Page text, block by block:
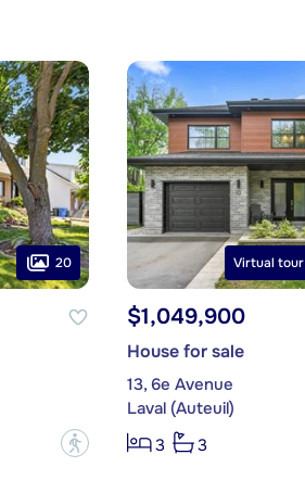
20
?
Virtual tour
$1,049,900
House for sale
13, 6e Avenue
Laval (Auteuil)
3
3